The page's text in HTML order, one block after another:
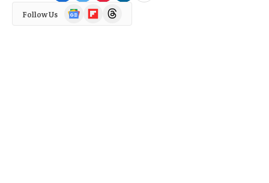
Follow Us
Google
News
FlipboardThreads